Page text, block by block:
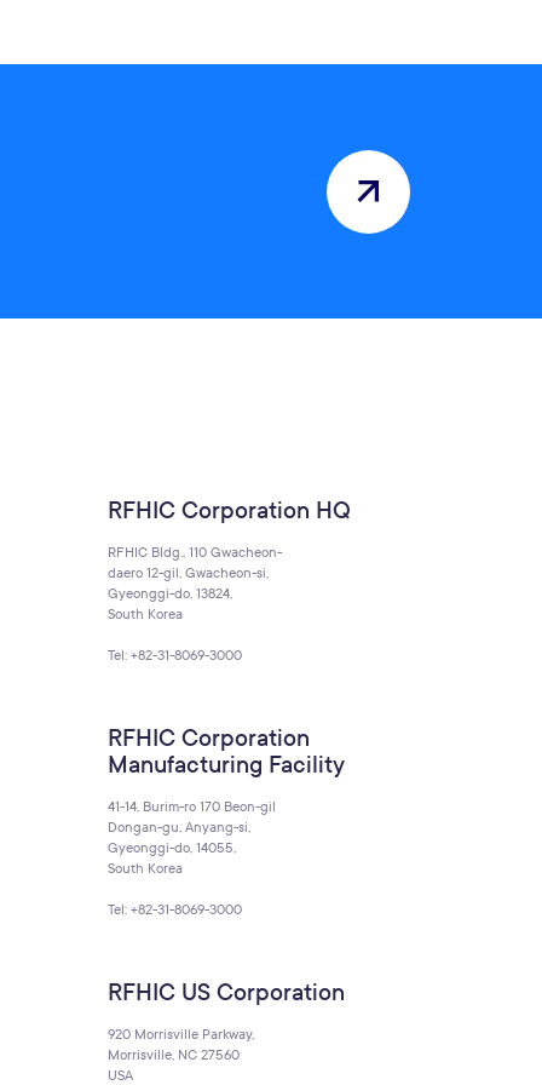
RFHIC Corporation HQ
RFHIC Bldg., 110 Gwacheon-
daero 12-gil, Gwacheon-si,
Gyeonggi-do, 13824,
South Korea
Tel: +82-31-8069-3000
RFHIC Corporation
Manufacturing Facility
41-14, Burim-ro 170 Beon-gil
Dongan-gu, Anyang-si,
Gyeonggi-do, 14055,
South Korea
Tel: +82-31-8069-3000
RFHIC US Corporation
920 Morrisville Parkway,
Morrisville, NC 27560
USA